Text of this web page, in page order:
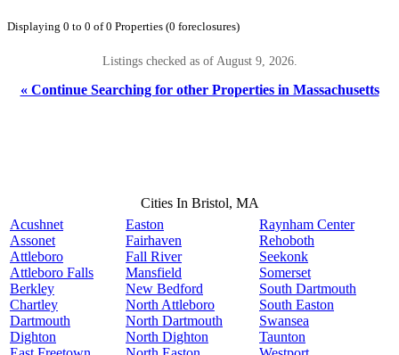
Displaying 0 to 0 of 0 Properties (0 foreclosures)
Listings checked as of August 9, 2026.
« Continue Searching for other Properties in Massachusetts
Cities In Bristol, MA
Acushnet
Assonet
Attleboro
Attleboro Falls
Berkley
Chartley
Dartmouth
Dighton
Easton
Fairhaven
Fall River
Mansfield
New Bedford
North Attleboro
North Dartmouth
North Dighton
Raynham Center
Rehoboth
Seekonk
Somerset
South Dartmouth
South Easton
Swansea
Taunton